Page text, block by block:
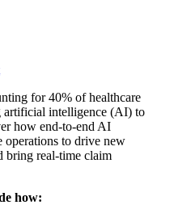
for 40% of healthcare
artificial intelligence (AI) to
how end-to-end AI
operations to drive new
bring real-time claim
how: